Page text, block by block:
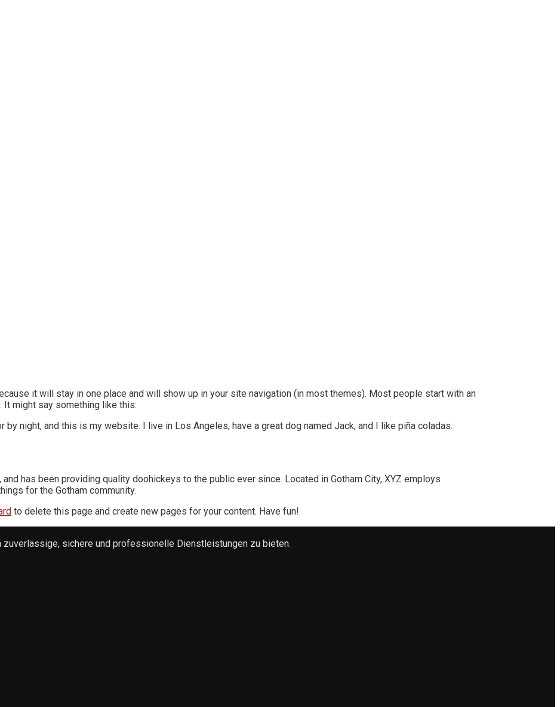
it will stay in one place and will show up in your site navigation (in most themes). Most people start with an
might say something like this:
by night, and this is my website. I live in Los Angeles, have a great dog named Jack, and I like piña coladas.
has been providing quality doohickeys to the public ever since. Located in Gotham City, XYZ employs
for the Gotham community.
to delete this page and create new pages for your content. Have fun!
zuverlässige, sichere und professionelle Dienstleistungen zu bieten.